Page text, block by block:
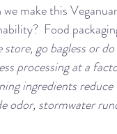
make this
Food
go bagless or
processing at a
ingredients
odor, stormwater